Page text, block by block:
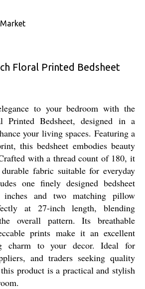
Floral Printed Bedsheet
to your bedroom with the
Printed Bedsheet, designed in a
your living spaces. Featuring a
this bedsheet embodies beauty
with a thread count of 180, it
fabric suitable for everyday
one finely designed bedsheet
inches and two matching pillow
at 27-inch length, blending
overall pattern. Its breathable
prints make it an excellent
charm to your decor. Ideal for
and traders seeking quality
product is a practical and stylish